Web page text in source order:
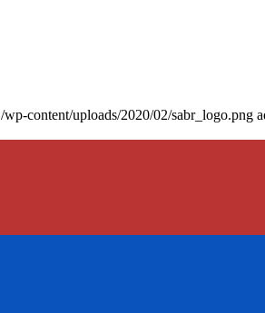
/wp-content/uploads/2020/02/sabr_logo.png